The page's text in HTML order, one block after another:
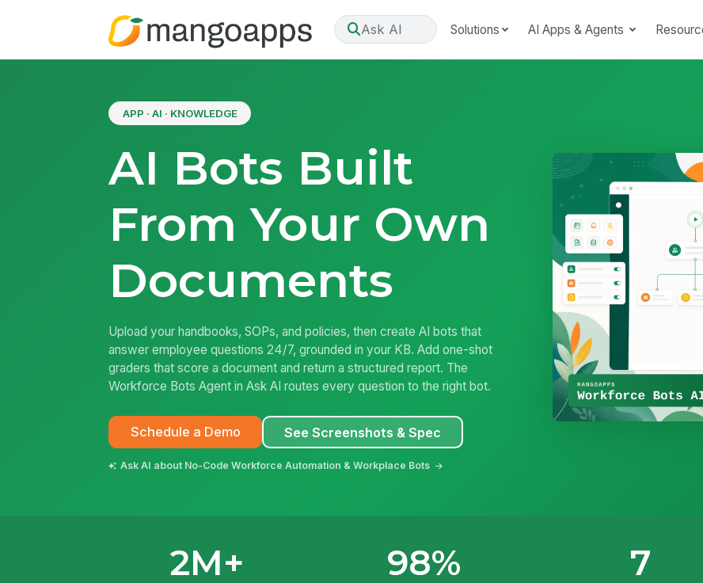
Ask AI Solutions AI Apps & Agents
APP · AI · KNOWLEDGE
AI Bots Built
From Your Own
Documents
Upload your handbooks, SOPs, and policies, then create AI bots that
answer employee questions 24/7, grounded in your KB. Add one-shot
graders that score a document and return a structured report. The
Workforce Bots Agent in Ask AI routes every question to the right bot.
Schedule a Demo See Screenshots & Spec
Ask AI about No-Code Workforce Automation & Workplace Bots
2M+ 98% 7